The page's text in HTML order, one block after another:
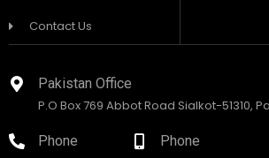
Contact Us
Pakistan Office
P.O Box 769 Abbot Road Sialkot-51310,
Phone Phone